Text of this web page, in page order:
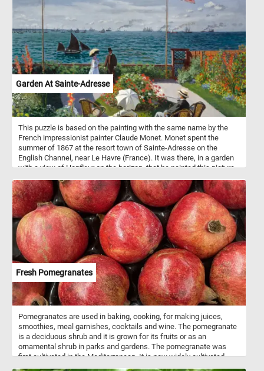
Garden At Sainte-Adresse
This puzzle is based on the painting with the same name by the
French impressionist painter Claude Monet. Monet spent the
summer of 1867 at the resort town of Sainte-Adresse on the
English Channel, near Le Havre (France). It was there, in a garden
with a view of Honfleur on the horizon, that he painted this picture.
foreground, Monet's cousin's wife Jeanne-Marguerite Lecadre at
the fence; Adolphe, her father; and perhaps, Sophie, her sister, the
woman seated with her back to the viewer. The painting is now in
the New York Metropolitan Museum of Art.
Fresh Pomegranates
Pomegranates are used in baking, cooking, for making juices,
smoothies, meal garnishes, cocktails and wine. The pomegranate
is a deciduous shrub and it is grown for its fruits or as an
ornamental shrub in parks and gardens. The pomegranate was
first cultivated in the Mediterranean. It is now widely cultivated